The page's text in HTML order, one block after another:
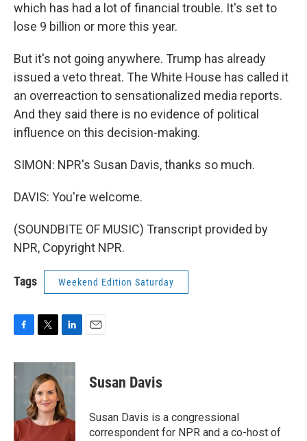
which has had a lot of financial trouble. It's set to
lose 9 billion or more this year.
But it's not going anywhere. Trump has already
issued a veto threat. The White House has called it
an overreaction to sensationalized media reports.
And they said there is no evidence of political
influence on this decision-making.
SIMON: NPR's Susan Davis, thanks so much.
DAVIS: You're welcome.
(SOUNDBITE OF MUSIC) Transcript provided by
NPR, Copyright NPR.
Tags Weekend Edition Saturday
c
e
k
i
t
t
e
r
n
e
d
I
n
Susan Davis
Susan Davis is a congressional
correspondent for NPR and a co-host of